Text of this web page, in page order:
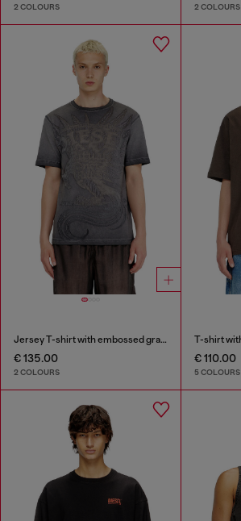
2 COLOURS 2 COLOURS
Jersey T-shirt with embossed graphic
€ 135.00
2 COLOURS
€ 110.00
5 COLOURS